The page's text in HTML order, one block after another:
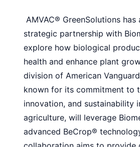
AMVAC® GreenSolutions has
strategic partnership with
explore how biological
health and enhance plant
division of American
known for its commitment to
innovation, and sustainability
agriculture, will leverage
advanced BeCrop®